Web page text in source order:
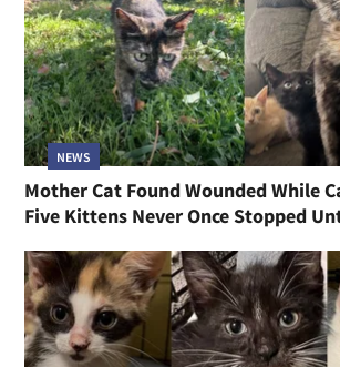
NEWS
Mother Cat Found Wounded While
Five Kittens Never Once Stopped